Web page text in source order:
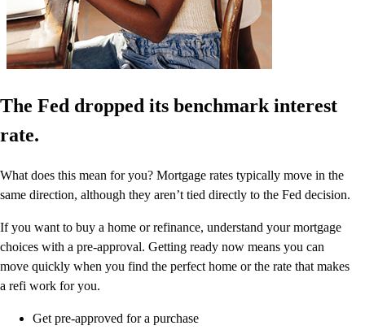
The Fed dropped its benchmark interest
rate.
What does this mean for you? Mortgage rates typically move in the
same direction, although they aren’t tied directly to the Fed decision.
If you want to buy a home or refinance, understand your mortgage
choices with a pre-approval. Getting ready now means you can
move quickly when you find the perfect home or the rate that makes
a refi work for you.
Get pre-approved for a purchase